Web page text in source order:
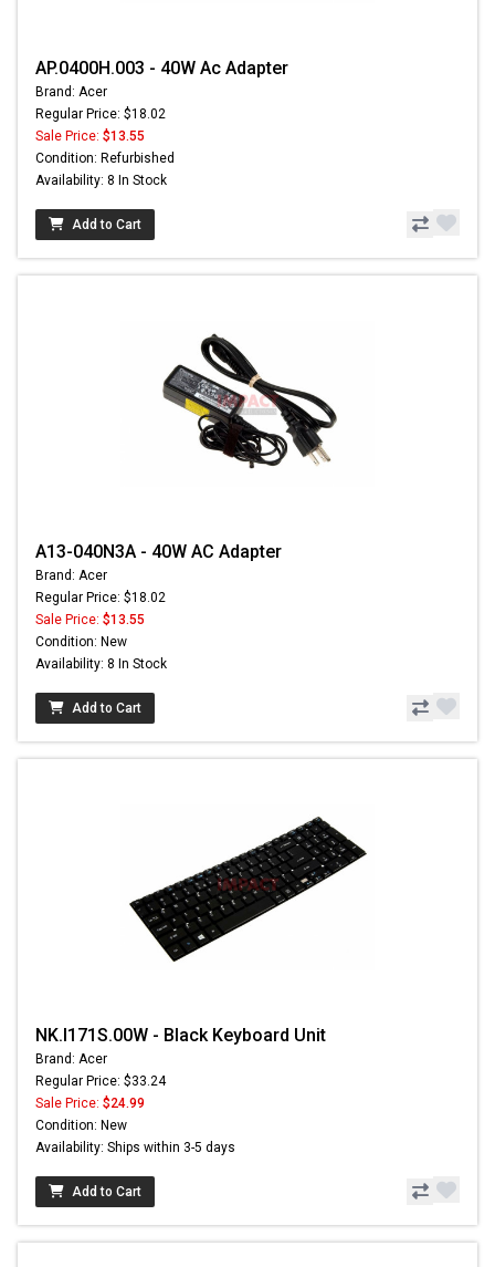
AP.0400H.003 - 40W Ac Adapter
Brand: Acer
Regular Price: $18.02
Sale Price: $13.55
Condition: Refurbished
Availability: 8 In Stock
Add to Cart
A13-040N3A - 40W AC Adapter
Brand: Acer
Regular Price: $18.02
Sale Price: $13.55
Condition: New
Availability: 8 In Stock
Add to Cart
NK.I171S.00W - Black Keyboard Unit
Brand: Acer
Regular Price: $33.24
Sale Price: $24.99
Condition: New
Availability: Ships within 3-5 days
Add to Cart